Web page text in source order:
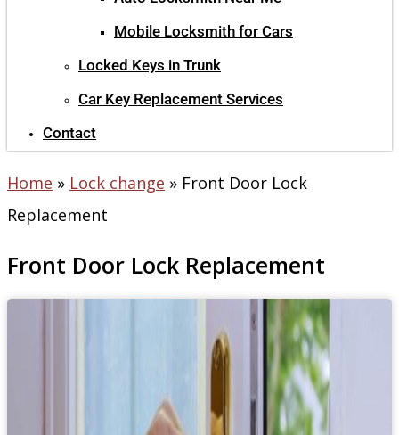
Mobile Locksmith for Cars
Locked Keys in Trunk
Car Key Replacement Services
Contact
Home » Lock change » Front Door Lock
Replacement
Front Door Lock Replacement